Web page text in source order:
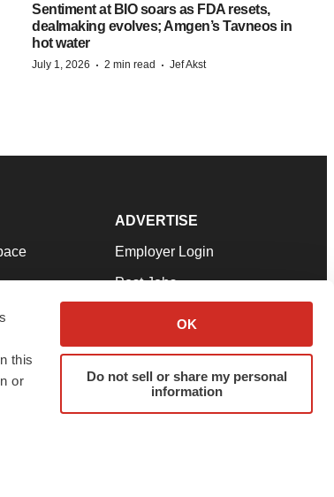
this
or
OK
Do not sell or share my personal
information
Sentiment at BIO soars as FDA resets,
dealmaking evolves; Amgen’s Tavneos in
hot water
July 1, 2026 · 2 min read · Jef Akst
ADVERTISE
Employer Login
Post Jobs
Advertise
Submit a Press Release